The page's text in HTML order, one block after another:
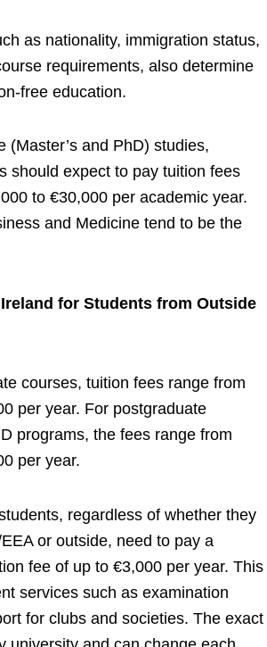
as nationality, immigration status,
requirements, also determine
free education.
(Master’s and PhD) studies,
should expect to pay tuition fees
to €30,000 per academic year.
and Medicine tend to be the
for Students from Outside
courses, tuition fees range from
per year. For postgraduate
programs, the fees range from
per year.
regardless of whether they
or outside, need to pay a
fee of up to €3,000 per year. This
services such as examination
for clubs and societies. The exact